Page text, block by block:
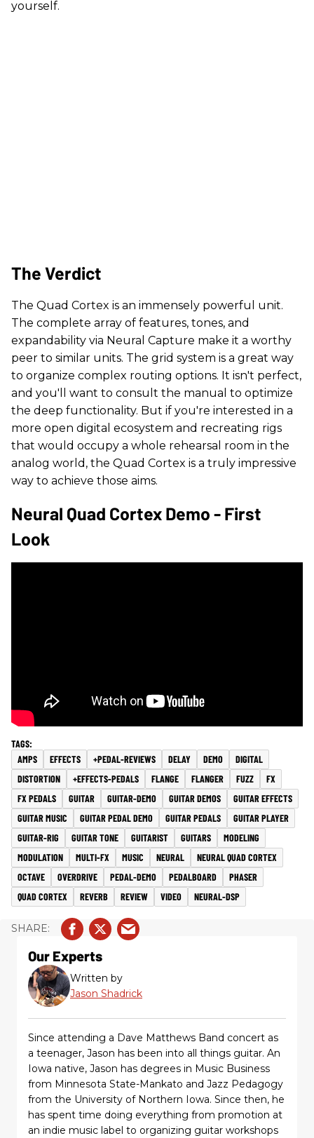
yourself.
The Verdict
The Quad Cortex is an immensely powerful unit.
The complete array of features, tones, and
expandability via Neural Capture make it a worthy
peer to similar units. The grid system is a great way
to organize complex routing options. It isn't perfect,
and you'll want to consult the manual to optimize
the deep functionality. But if you're interested in a
more open digital ecosystem and recreating rigs
that would occupy a whole rehearsal room in the
analog world, the Quad Cortex is a truly impressive
way to achieve those aims.
Neural Quad Cortex Demo - First
Look
AMPS EFFECTS +PEDAL-REVIEWS DELAY DEMO
DIGITAL
DISTORTION
+EFFECTS-PEDALS FLANGE FLANGER FUZZ
FX
FX PEDALS
GUITAR GUITAR-DEMO GUITAR DEMOS
GUITAR EFFECTS
GUITAR MUSIC
GUITAR PEDAL DEMO GUITAR PEDALS
GUITAR PLAYER
GUITAR-RIG
GUITAR TONE GUITARIST GUITARS
MODELING
MODULATION
MULTI-FX MUSIC NEURAL
NEURAL QUAD CORTEX
OCTAVE
OVERDRIVE PEDAL-DEMO PEDALBOARD
PHASER
QUAD CORTEX
REVERB REVIEW VIDEO NEURAL-DSP
Our Experts
Written by
Jason Shadrick
Since attending a Dave Matthews Band concert as
a teenager, Jason has been into all things guitar. An
Iowa native, Jason has degrees in Music Business
from Minnesota State-Mankato and Jazz Pedagogy
from the University of Northern Iowa. Since then, he
has spent time doing everything from promotion at
an indie music label to organizing guitar workshops